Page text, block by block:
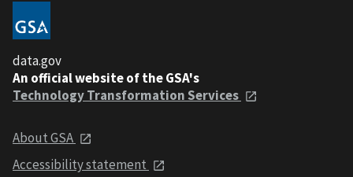
data.gov
An official website of the GSA's
Technology Transformation Services
About GSA
Accessibility statement